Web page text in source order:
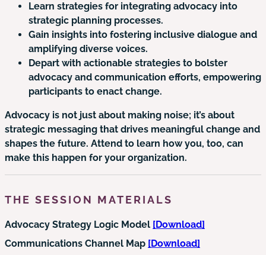
Learn strategies for integrating advocacy into
strategic planning processes.
Gain insights into fostering inclusive dialogue and
amplifying diverse voices.
Depart with actionable strategies to bolster
advocacy and communication efforts, empowering
participants to enact change.
Advocacy is not just about making noise; it’s about
strategic messaging that drives meaningful change and
shapes the future. Attend to learn how you, too, can
make this happen for your organization.
THE SESSION MATERIALS
Advocacy Strategy Logic Model [Download]
Communications Channel Map [Download]